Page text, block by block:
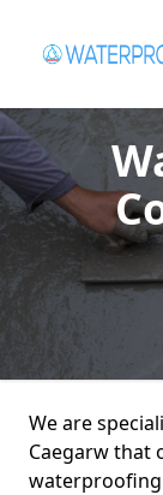
We are
Caegarw that